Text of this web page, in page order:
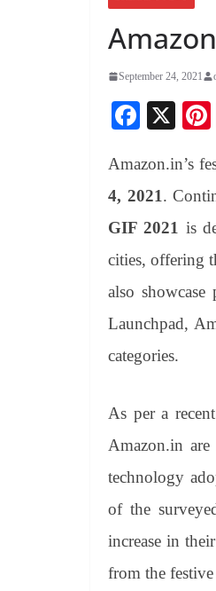
September 24, 2021
Fa
bo
ok
X
Amazon.in’s
4, 2021.
GIF 2021 is
cities, offering
also
Launchpad,
categories.
As per a
Amazon.in
technology
of the
increase in
from the festive